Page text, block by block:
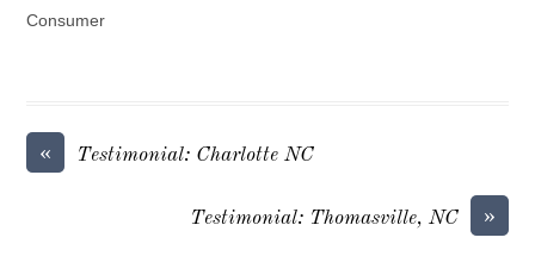
Consumer
« Testimonial: Charlotte NC
»
Testimonial: Thomasville, NC